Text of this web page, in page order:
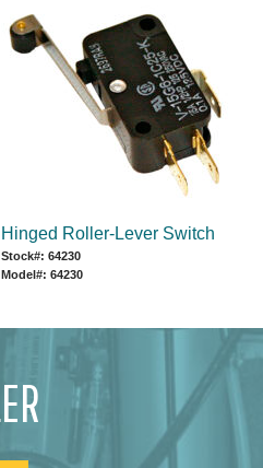
Hinged Roller-Lever Switch
Stock#: 64230
Model#: 64230